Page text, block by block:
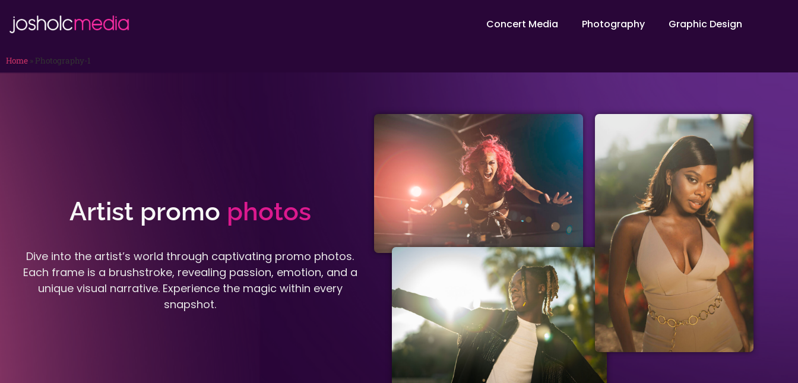
Concert Media​ Photography Graphic Design
Home » Photography-1
Artist promo photos
Dive into the artist’s world through captivating promo photos.
Each frame is a brushstroke, revealing passion, emotion, and a
unique visual narrative. Experience the magic within every
snapshot.